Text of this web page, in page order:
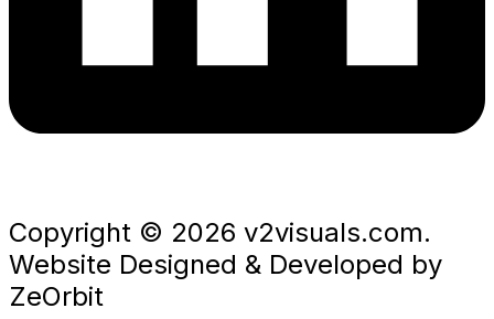
Copyright © 2026 v2visuals.com.
Website Designed & Developed by
ZeOrbit